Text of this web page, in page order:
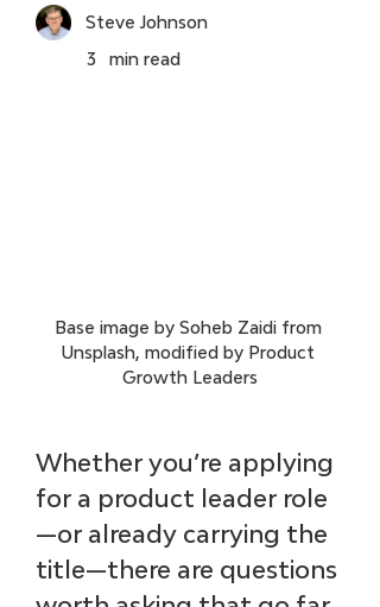
Steve Johnson
3
min read
Base image by Soheb Zaidi from
Unsplash, modified by Product
Growth Leaders
Whether you’re applying
for a product leader role
—or already carrying the
title—there are questions